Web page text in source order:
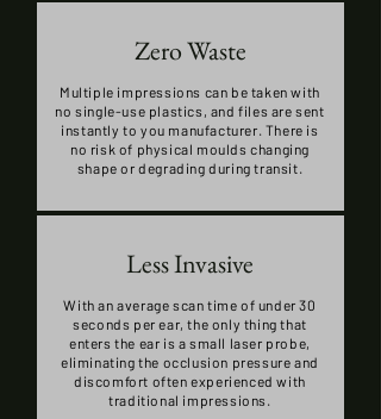
Zero Waste
Multiple impressions can be taken with
no single-use plastics, and files are sent
instantly to you manufacturer. There is
no risk of physical moulds changing
shape or degrading during transit.
Less Invasive
With an average scan time of under 30
seconds per ear, the only thing that
enters the ear is a small laser probe,
eliminating the occlusion pressure and
discomfort often experienced with
traditional impressions.